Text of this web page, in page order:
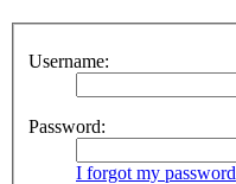
Username:
Password:
I forgot my password